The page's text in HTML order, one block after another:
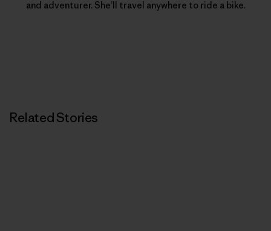
and adventurer. She’ll travel anywhere to ride a bike.
Related Stories